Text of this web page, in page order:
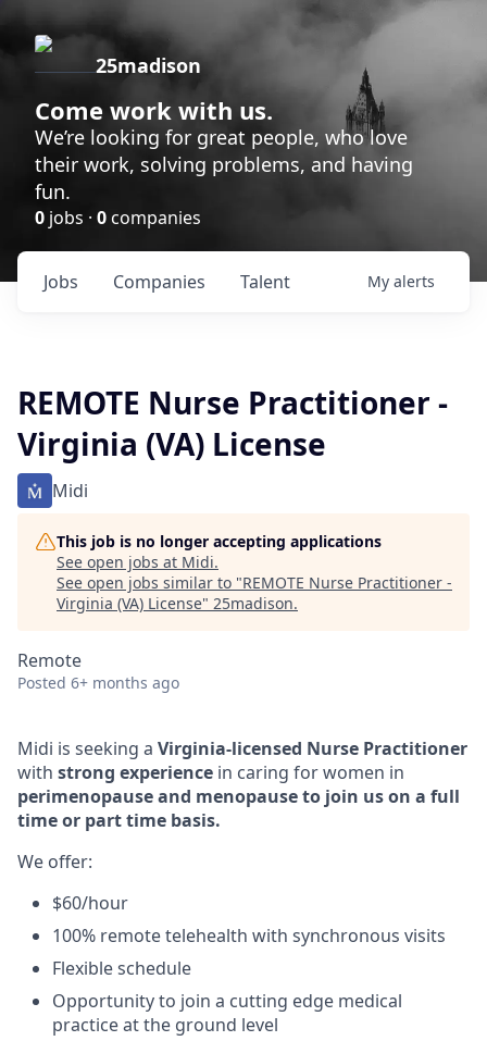
25madison
Come work with us.
We’re looking for great people, who love
their work, solving problems, and having
fun.
0 jobs · 0companies
Jobs Companies Talent My alerts
REMOTE Nurse Practitioner -
Virginia (VA) License
Midi
This job is no longer accepting applications
See open jobs at Midi.
See open jobs similar to "REMOTE Nurse Practitioner -
Virginia (VA) License" 25madison.
Remote
Posted 6+ months ago
Midi is seeking a Virginia-licensed Nurse Practitioner
with strong experience in caring for women in
perimenopause and menopause to join us on a full
time or part time basis.
We offer:
$60/hour
100% remote telehealth with synchronous visits
Flexible schedule
Opportunity to join a cutting edge medical
practice at the ground level